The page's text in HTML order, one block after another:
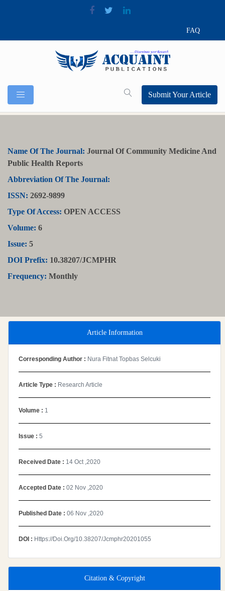
FAQ
Submit Your Article
Name Of The Journal: Journal Of Community Medicine And
Public Health Reports
Abbreviation Of The Journal:
ISSN: 2692-9899
Type Of Access: OPEN ACCESS
Volume: 6
Issue: 5
DOI Prefix: 10.38207/JCMPHR
Frequency: Monthly
Article Information
Corresponding Author : Nura Fitnat Topbas Selcuki
Article Type : Research Article
Volume : 1
Issue : 5
Received Date : 14 Oct ,2020
Accepted Date : 02 Nov ,2020
Published Date : 06 Nov ,2020
DOI : Https://doi.org/10.38207/jcmphr20201055
Citation & Copyright